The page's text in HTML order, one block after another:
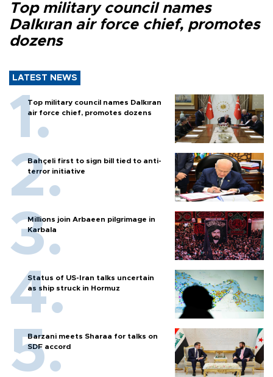
Top military council names
Dalkıran air force chief, promotes
dozens
LATEST NEWS
Top military council names Dalkıran
air force chief, promotes dozens
Bahçeli first to sign bill tied to anti-
terror initiative
Millions join Arbaeen pilgrimage in
Karbala
Status of US-Iran talks uncertain
as ship struck in Hormuz
Barzani meets Sharaa for talks on
SDF accord